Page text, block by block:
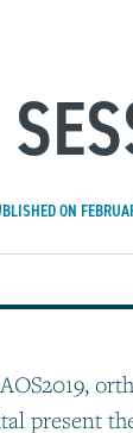
ON
present